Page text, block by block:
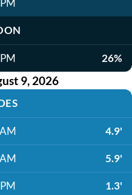
26%
9, 2026
4.9'
5.9'
1.3'